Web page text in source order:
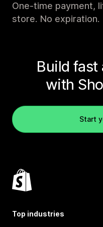
One-time payment,
store. No expiration.
Build fast
with
Start
Top industries